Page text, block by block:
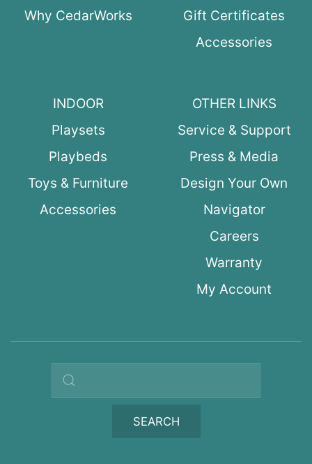
Why CedarWorks
Gift Certificates
Accessories
INDOOR
Playsets
Playbeds
Toys & Furniture
Accessories
OTHER LINKS
Service & Support
Press & Media
Design Your Own
Navigator
Careers
Warranty
My Account
Search query
SEARCH